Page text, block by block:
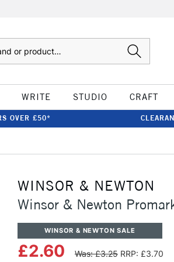
WRITE STUDIO CRAFT
OVER £50*
WINSOR & NEWTON
Winsor & Newton
WINSOR & NEWTON SALE
£2.60 Was: £3.25 RRP: £3.70